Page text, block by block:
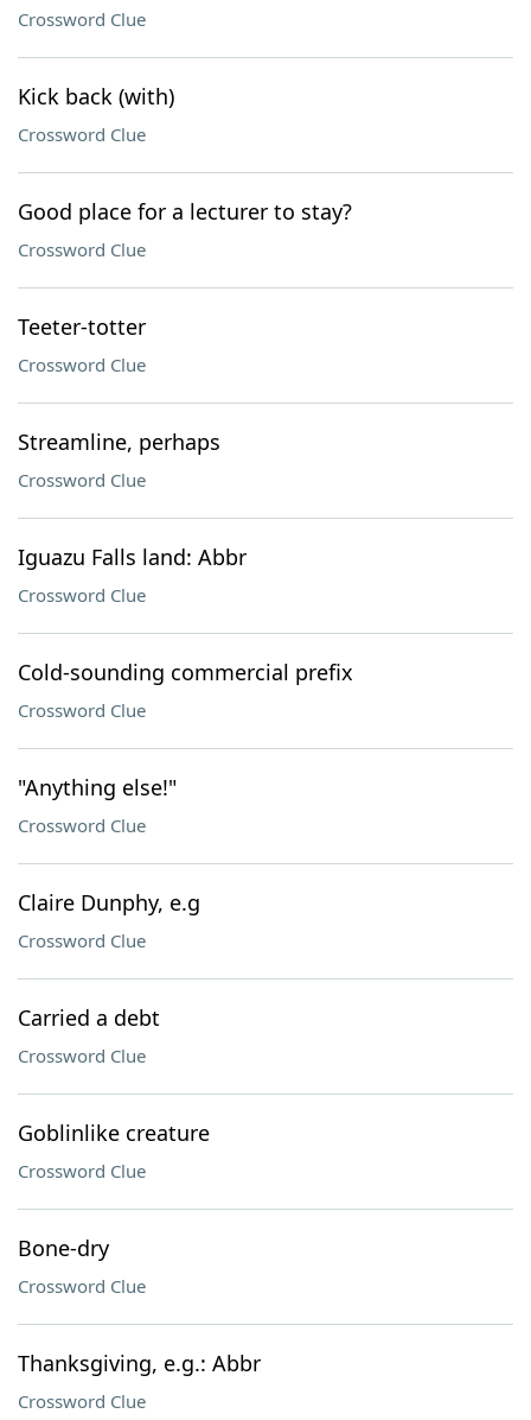
Crossword Clue
Kick back (with)
Crossword Clue
Good place for a lecturer to stay?
Crossword Clue
Teeter-totter
Crossword Clue
Streamline, perhaps
Crossword Clue
Iguazu Falls land: Abbr
Crossword Clue
Cold-sounding commercial prefix
Crossword Clue
"Anything else!"
Crossword Clue
Claire Dunphy, e.g
Crossword Clue
Carried a debt
Crossword Clue
Goblinlike creature
Crossword Clue
Bone-dry
Crossword Clue
Thanksgiving, e.g.: Abbr
Crossword Clue